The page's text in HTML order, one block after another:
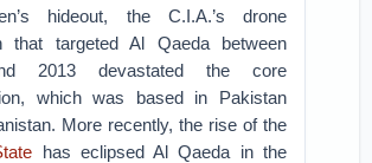
hideout, the C.I.A.’s drone
that targeted Al Qaeda between
2013 devastated the core
which was based in Pakistan
More recently, the rise of the
has eclipsed Al Qaeda in the